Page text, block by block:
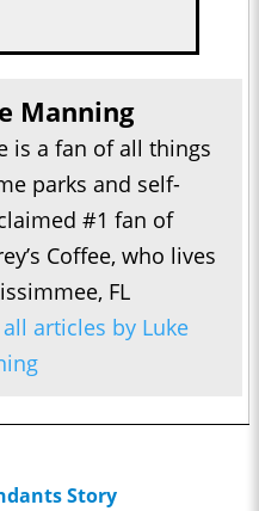
Manning
is a fan of all things
parks and self-
#1 fan of
Coffee, who lives
FL
articles by Luke
Story